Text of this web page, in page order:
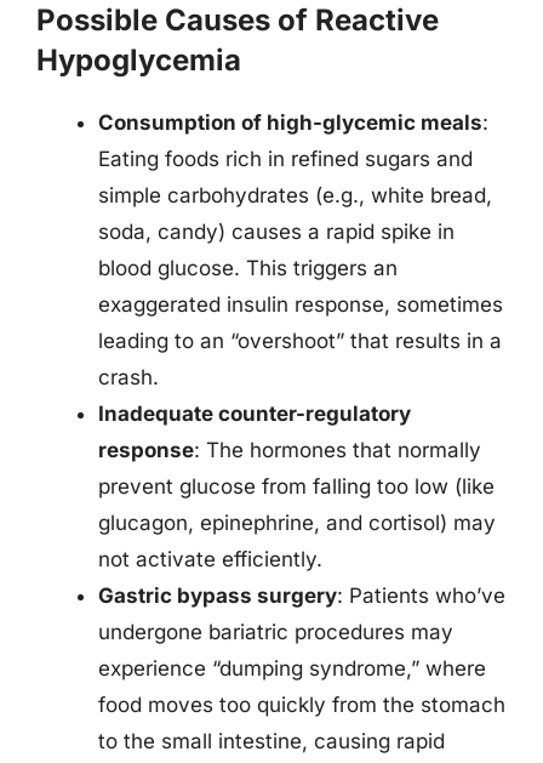
Possible Causes of Reactive
Hypoglycemia
Consumption of high-glycemic meals:
Eating foods rich in refined sugars and
simple carbohydrates (e.g., white bread,
soda, candy) causes a rapid spike in
blood glucose. This triggers an
exaggerated insulin response, sometimes
leading to an “overshoot” that results in a
crash.
Inadequate counter-regulatory
response: The hormones that normally
prevent glucose from falling too low (like
glucagon, epinephrine, and cortisol) may
not activate efficiently.
Gastric bypass surgery: Patients who’ve
undergone bariatric procedures may
experience “dumping syndrome,” where
food moves too quickly from the stomach
to the small intestine, causing rapid